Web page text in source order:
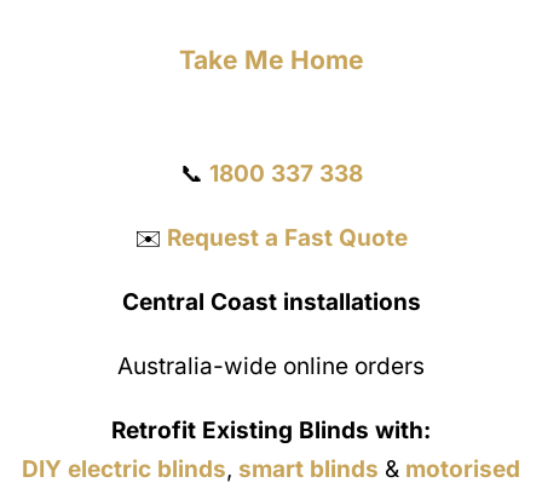
Take Me Home
📞 1800 337 338
✉️ Request a Fast Quote
Central Coast installations
Australia-wide online orders
Retrofit Existing Blinds with:
DIY electric blinds, smart blinds & motorised